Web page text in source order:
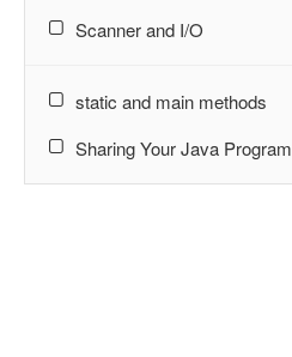
Scanner and I/O
static and main methods
Sharing Your Java Program